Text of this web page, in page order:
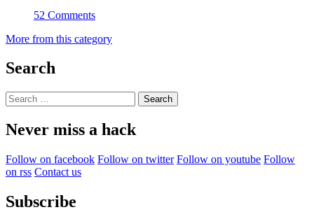
52 Comments
More from this category
Search
Search
for:
Never miss a hack
Follow on facebook Follow on twitter Follow on youtube Follow
on rss Contact us
Subscribe